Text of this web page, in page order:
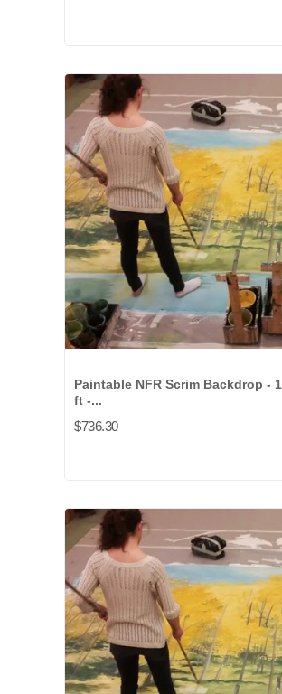
Paintable NFR Scrim Backdrop -
ft -...
$736.30